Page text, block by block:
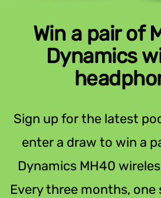
Win a pair of
Dynamics
Sign up for the latest
enter a draw to win a
Dynamics MH40
Every three months, one